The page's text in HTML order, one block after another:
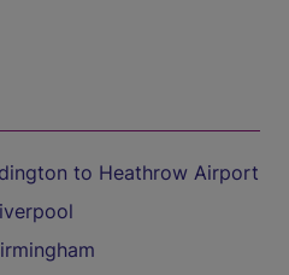
to Heathrow Airport